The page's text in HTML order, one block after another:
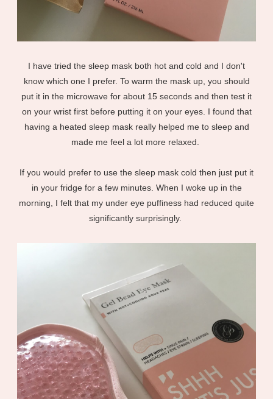
I have tried the sleep mask both hot and cold and I don't
know which one I prefer. To warm the mask up, you should
put it in the microwave for about 15 seconds and then test it
on your wrist first before putting it on your eyes. I found that
having a heated sleep mask really helped me to sleep and
made me feel a lot more relaxed.
If you would prefer to use the sleep mask cold then just put it
in your fridge for a few minutes. When I woke up in the
morning, I felt that my under eye puffiness had reduced quite
significantly surprisingly.